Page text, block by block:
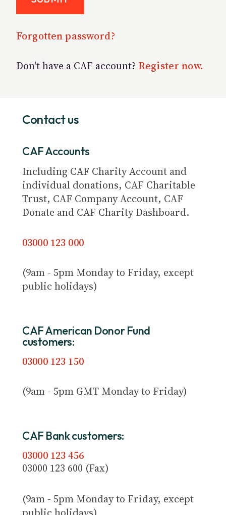
Forgotten password?
Don't have a CAF account? Register now.
Contact us
CAF Accounts
Including CAF Charity Account and
individual donations, CAF Charitable
Trust, CAF Company Account, CAF
Donate and CAF Charity Dashboard.
03000 123 000
(9am - 5pm Monday to Friday, except
public holidays)
CAF American Donor Fund
customers:
03000 123 150
(9am - 5pm GMT Monday to Friday)
CAF Bank customers:
03000 123 456
03000 123 600 (Fax)
(9am - 5pm Monday to Friday, except